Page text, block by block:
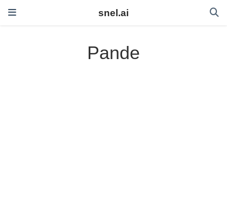
snel.ai
Pande